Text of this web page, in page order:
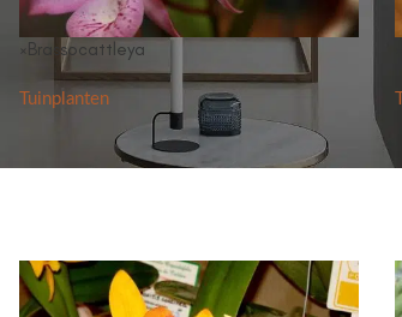
×Brassocattleya
Tuinplanten